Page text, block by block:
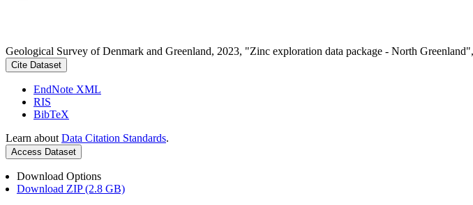
Geological Survey of Denmark and Greenland, 2023, "Zinc exploration data package - North Greenland",
Cite Dataset
EndNote XML
RIS
BibTeX
Learn about Data Citation Standards.
Access Dataset
Download Options
Download ZIP (2.8 GB)